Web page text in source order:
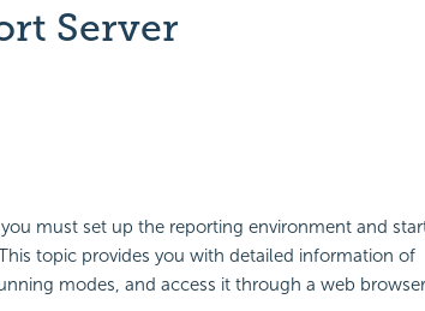
Server
must set up the reporting environment and
topic provides you with detailed information of
modes, and access it through a web